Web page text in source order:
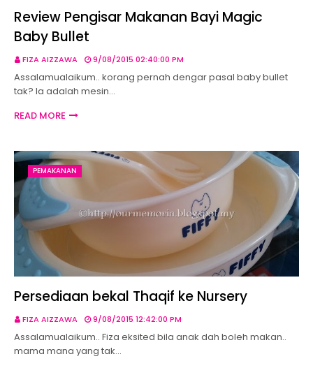
Review Pengisar Makanan Bayi Magic
Baby Bullet
FIZA AIZZAWA 9/08/2015 02:40:00 PM
Assalamualaikum.. korang pernah dengar pasal baby bullet
tak? Ia adalah mesin…
READ MORE
PEMAKANAN
Persediaan bekal Thaqif ke Nursery
FIZA AIZZAWA 9/08/2015 12:42:00 PM
Assalamualaikum.. Fiza eksited bila anak dah boleh makan..
mama mana yang tak…